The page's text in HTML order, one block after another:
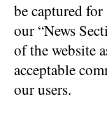
be captured
our “News
of the website
acceptable
our users.